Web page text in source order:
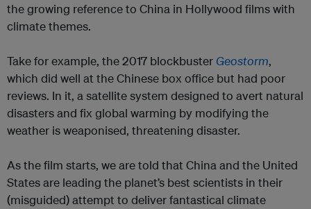
the growing reference to China in Hollywood films with
climate themes.
Take for example, the 2017 blockbuster Geostorm,
which did well at the Chinese box office but had poor
reviews. In it, a satellite system designed to avert natural
disasters and fix global warming by modifying the
weather is weaponised, threatening disaster.
As the film starts, we are told that China and the United
States are leading the planet’s best scientists in their
(misguided) attempt to deliver fantastical climate